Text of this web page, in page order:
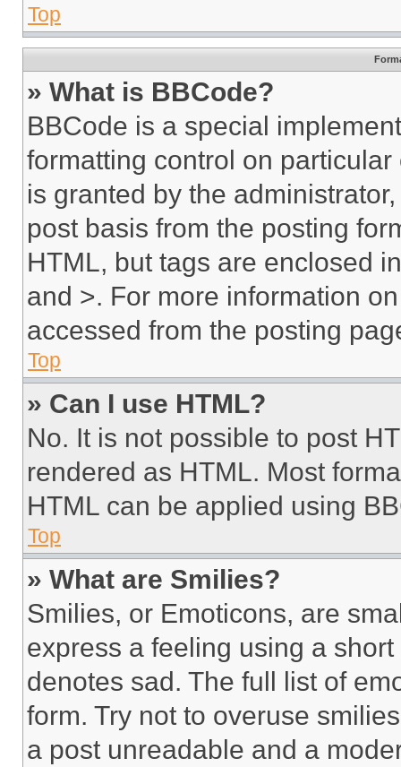
Top
» What is BBCode?
BBCode is a special
formatting control on
is granted by the
post basis from the posting
HTML, but tags are enclosed
and >. For more information
accessed from the posting
Top
» Can I use HTML?
No. It is not possible to post
rendered as HTML. Most
HTML can be applied using
Top
» What are Smilies?
Smilies, or Emoticons, are
express a feeling using a
denotes sad. The full list of
form. Try not to overuse
a post unreadable and a